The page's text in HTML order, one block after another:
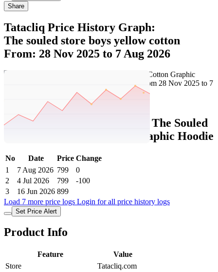
Share
Tatacliq Price History Graph:
The souled store boys yellow cotton
From: 28 Nov 2025 to 7 Aug 2026
Set Price Alert
Tatacliq Price History Data : The Souled
Store Boys Yellow Cotton Graphic Hoodie
No Date Price Change
1
7 Aug 2026 799
0
2
4 Jul 2026 799
-100
3
16 Jun 2026 899
Load 7 more price logs Login for all price history logs
Set Price Alert
Product Info
Feature
Value
Store
Tatacliq.com